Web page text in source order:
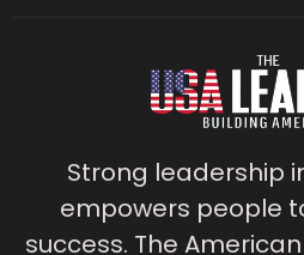
Strong leadership
empowers people
success. The